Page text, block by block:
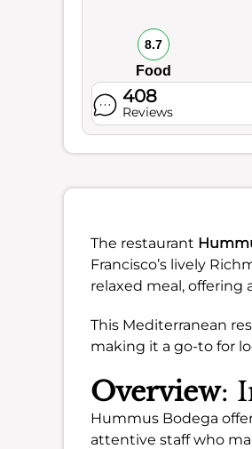
8.7
Food
408
Reviews
The restaurant
Francisco’s lively
relaxed meal, offering
This Mediterranean
making it a go-to for
Overview:
Hummus Bodega
attentive staff who